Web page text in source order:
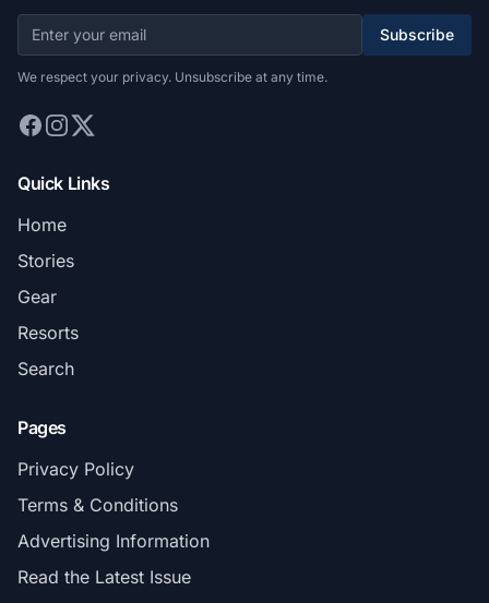
Subscribe
We respect your privacy. Unsubscribe at any time.
Quick Links
Home
Stories
Gear
Resorts
Search
Pages
Privacy Policy
Terms & Conditions
Advertising Information
Read the Latest Issue